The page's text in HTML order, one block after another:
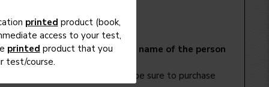
need to create one.NOTE: the name of the person
the exam.
the article. For other courses, be sure to purchase
printed product (book,
access to your test,
printed product that you
test/course.